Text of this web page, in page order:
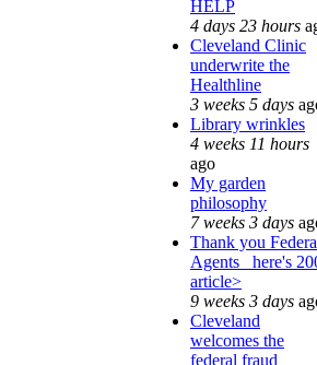
HELP
4 days 23 hours
Cleveland Clinic
underwrite the
Healthline
3 weeks 5 days
Library wrinkles
4 weeks 11 hours
ago
My garden
philosophy
7 weeks 3 days
Thank you
Agents_ here's
article>
9 weeks 3 days
Cleveland
welcomes the
federal fraud